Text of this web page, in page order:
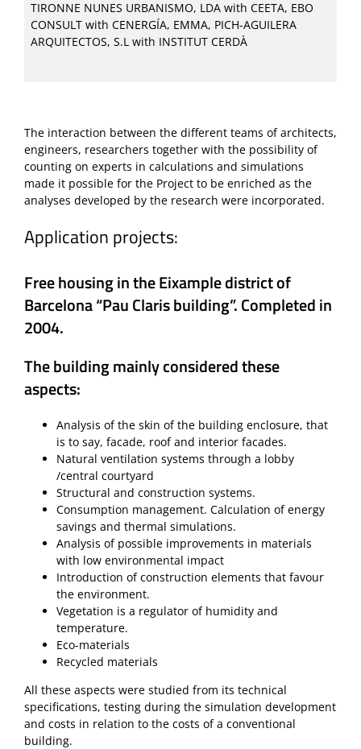
TIRONNE NUNES URBANISMO, LDA with CEETA, EBO
CONSULT with CENERGÍA, EMMA, PICH-AGUILERA
ARQUITECTOS, S.L with INSTITUT CERDÀ
The interaction between the different teams of architects,
engineers, researchers together with the possibility of
counting on experts in calculations and simulations
made it possible for the Project to be enriched as the
analyses developed by the research were incorporated.
Application projects:
Free housing in the Eixample district of
Barcelona “Pau Claris building”. Completed in
2004.
The building mainly considered these
aspects:
Analysis of the skin of the building enclosure, that
is to say, facade, roof and interior facades.
Natural ventilation systems through a lobby
/central courtyard
Structural and construction systems.
Consumption management. Calculation of energy
savings and thermal simulations.
Analysis of possible improvements in materials
with low environmental impact
Introduction of construction elements that favour
the environment.
Vegetation is a regulator of humidity and
temperature.
Eco-materials
Recycled materials
All these aspects were studied from its technical
specifications, testing during the simulation development
and costs in relation to the costs of a conventional
building.